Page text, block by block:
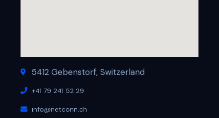
5412 Gebenstorf, Switzerland
+41 79 241 52 29
info@netconn.ch